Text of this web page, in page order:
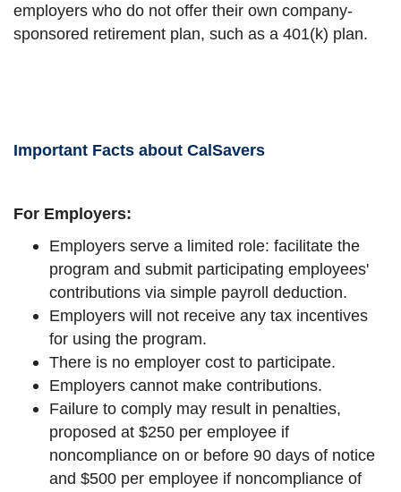
employers who do not offer their own company-
sponsored retirement plan, such as a 401(k) plan.
Important Facts about CalSavers
For Employers:
Employers serve a limited role: facilitate the
program and submit participating employees'
contributions via simple payroll deduction.
Employers will not receive any tax incentives
for using the program.
There is no employer cost to participate.
Employers cannot make contributions.
Failure to comply may result in penalties,
proposed at $250 per employee if
noncompliance on or before 90 days of notice
and $500 per employee if noncompliance of